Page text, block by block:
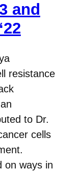
and
resistance
to Dr.
cells
on ways in